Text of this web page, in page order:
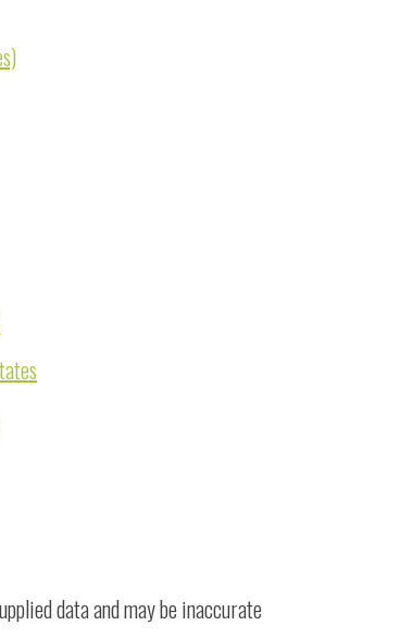
data and may be inaccurate